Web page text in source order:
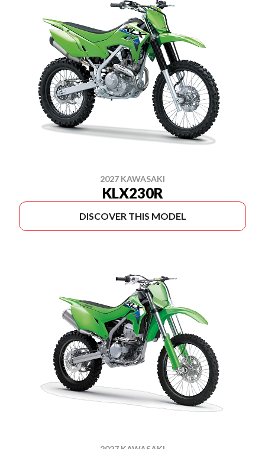
2027 KAWASAKI
KLX230R
DISCOVER THIS MODEL